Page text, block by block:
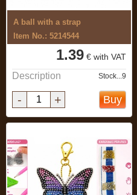
A ball with a strap
Item No.: 5214544
1.39 € with VAT
Description Stock...9
- + Buy